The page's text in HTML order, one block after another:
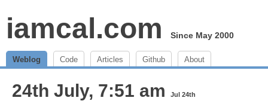
iamcal.com Since May 2000
Weblog Code Articles Github About
24th July, 7:51 am Jul 24th